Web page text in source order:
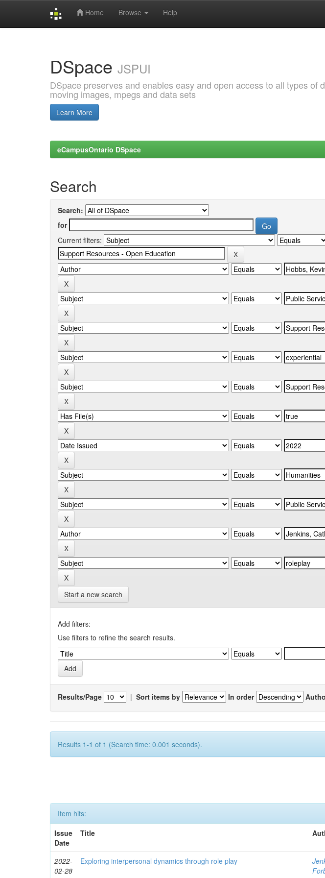
Home Browse Help
DSpace JSPUI
DSpace preserves and enables easy and open access to all types of
moving images, mpegs and data sets
Learn More
eCampusOntario DSpace
Search
Search:
for
Current filters:
Start a new search
Add filters:
Use filters to refine the search results.
Results/Page | Sort items by In order
Results 1-1 of 1 (Search time: 0.001 seconds).
Item hits:
Issue
Date
Title
2022-
02-28
Exploring interpersonal dynamics through role play